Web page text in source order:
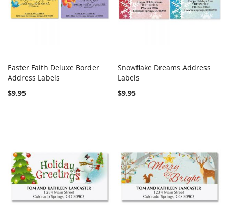
Add to Cart
Easter Faith Deluxe Border
Address Labels
$9.95
Add to Cart
Snowflake Dreams Address
Labels
$9.95